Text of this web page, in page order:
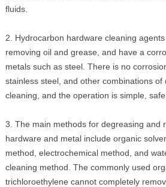
fluids.
2. Hydrocarbon hardware cleaning
removing oil and grease, and have a
metals such as steel. There is no
stainless steel, and other combinations
cleaning, and the operation is simple,
3. The main methods for degreasing and
hardware and metal include organic
method, electrochemical method, and
cleaning method. The commonly used
trichloroethylene cannot completely